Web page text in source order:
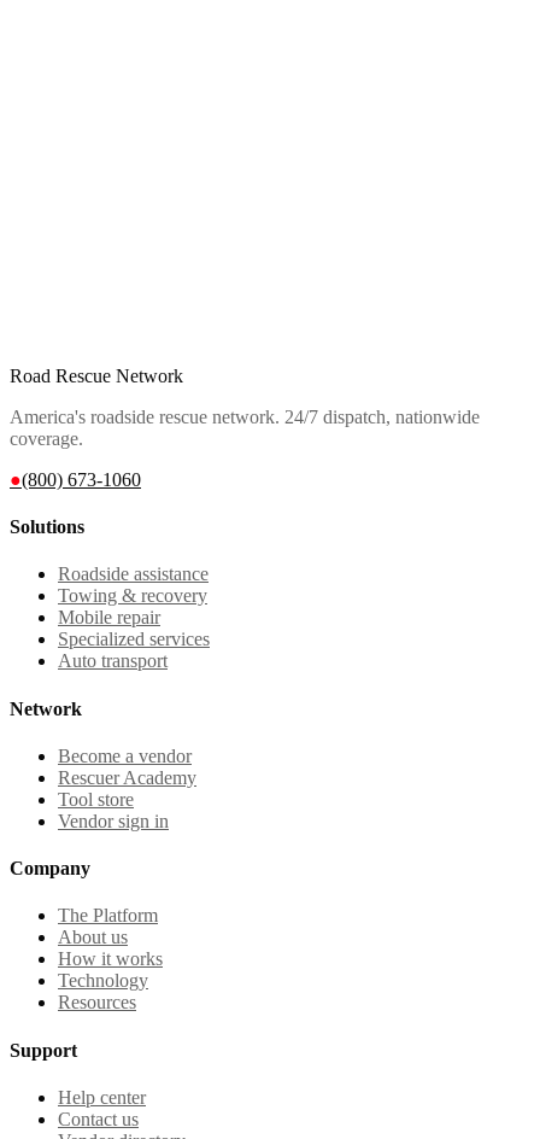
Road Rescue Network
America's roadside rescue network. 24/7 dispatch, nationwide
coverage.
●(800) 673-1060
Solutions
Roadside assistance
Towing & recovery
Mobile repair
Specialized services
Auto transport
Network
Become a vendor
Rescuer Academy
Tool store
Vendor sign in
Company
The Platform
About us
How it works
Technology
Resources
Support
Help center
Contact us